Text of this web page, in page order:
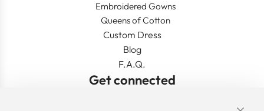
Embroidered Gowns
Queens of Cotton
Custom Dress
Blog
F.A.Q.
Get connected